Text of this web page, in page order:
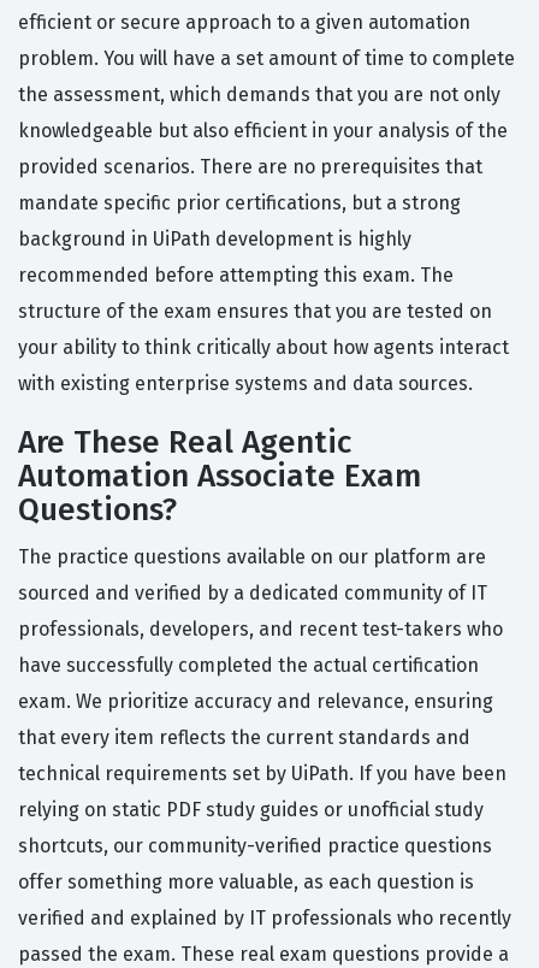
efficient or secure approach to a given automation
problem. You will have a set amount of time to complete
the assessment, which demands that you are not only
knowledgeable but also efficient in your analysis of the
provided scenarios. There are no prerequisites that
mandate specific prior certifications, but a strong
background in UiPath development is highly
recommended before attempting this exam. The
structure of the exam ensures that you are tested on
your ability to think critically about how agents interact
with existing enterprise systems and data sources.
Are These Real Agentic
Automation Associate Exam
Questions?
The practice questions available on our platform are
sourced and verified by a dedicated community of IT
professionals, developers, and recent test-takers who
have successfully completed the actual certification
exam. We prioritize accuracy and relevance, ensuring
that every item reflects the current standards and
technical requirements set by UiPath. If you have been
relying on static PDF study guides or unofficial study
shortcuts, our community-verified practice questions
offer something more valuable, as each question is
verified and explained by IT professionals who recently
passed the exam. These real exam questions provide a